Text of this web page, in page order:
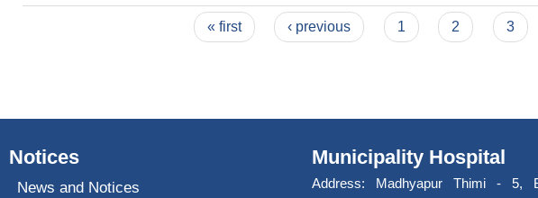
« first ‹ previous 1 2 3
Notices
News and Notices
Municipality Hospital
Address: Madhyapur Thimi - 5,